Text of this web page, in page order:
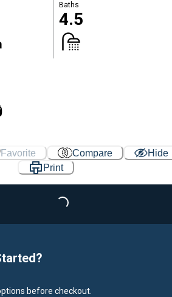
Baths
4.5
Favorite Compare
Hide
Print
Loading...
before checkout.